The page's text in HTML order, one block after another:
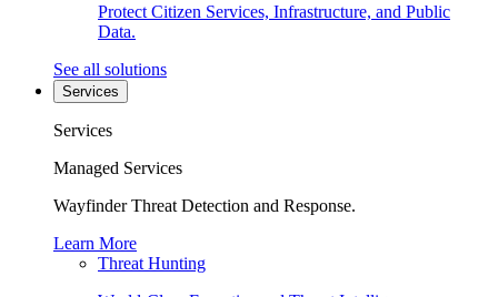
Protect Citizen Services, Infrastructure, and Public
Data.
See all solutions
Services
Services
Managed Services
Wayfinder Threat Detection and Response.
Learn More
Threat Hunting